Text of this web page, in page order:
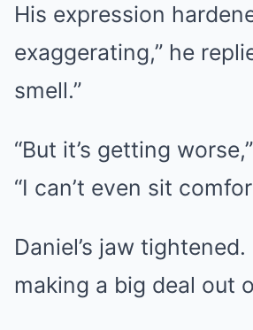
His expression
exaggerating,” he
smell.”
“But it’s getting
“I can’t even sit
Daniel’s jaw tightened.
making a big deal out